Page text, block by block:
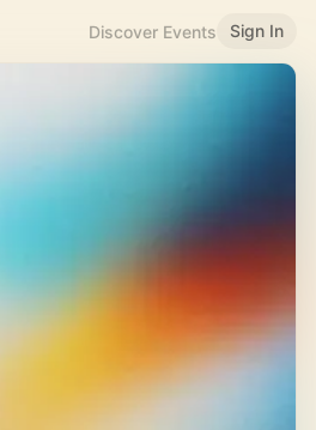
Discover Events Sign In